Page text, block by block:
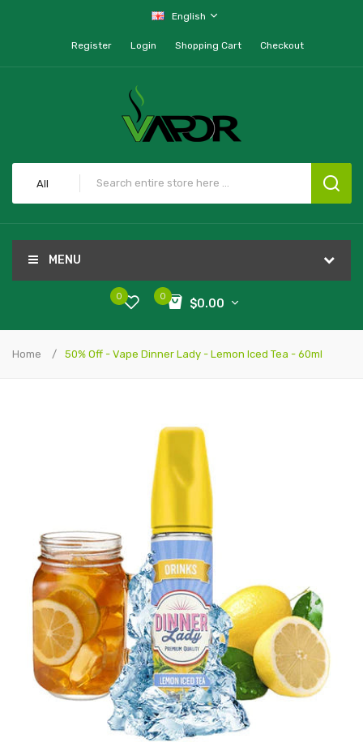
English
Register Login Shopping Cart Checkout
All
MENU
0
$0.00
0
Home 50% Off - Vape Dinner Lady - Lemon Iced Tea - 60ml